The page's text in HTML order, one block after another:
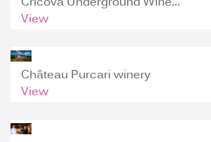
Cricova Underground Wine...
View
Château Purcari winery
View